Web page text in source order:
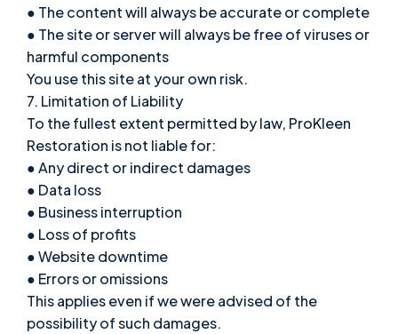
● The content will always be accurate or complete
● The site or server will always be free of viruses or
harmful components
You use this site at your own risk.
7. Limitation of Liability
To the fullest extent permitted by law, ProKleen
Restoration is not liable for:
● Any direct or indirect damages
● Data loss
● Business interruption
● Loss of profits
● Website downtime
● Errors or omissions
This applies even if we were advised of the
possibility of such damages.